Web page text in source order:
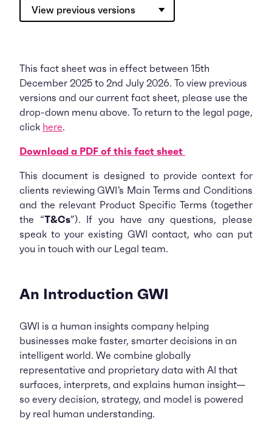
View previous versions
This fact sheet was in effect between 15th
December 2025 to 2nd July 2026. To view previous
versions and our current fact sheet, please use the
drop-down menu above. To return to the legal page,
click here.
Download a PDF of this fact sheet
This document is designed to provide context for
clients reviewing GWI’s Main Terms and Conditions
and the relevant Product Specific Terms (together
the “T&Cs”). If you have any questions, please
speak to your existing GWI contact, who can put
you in touch with our Legal team.
An Introduction GWI
GWI is a human insights company helping
businesses make faster, smarter decisions in an
intelligent world. We combine globally
representative and proprietary data with AI that
surfaces, interprets, and explains human insight—
so every decision, strategy, and model is powered
by real human understanding.